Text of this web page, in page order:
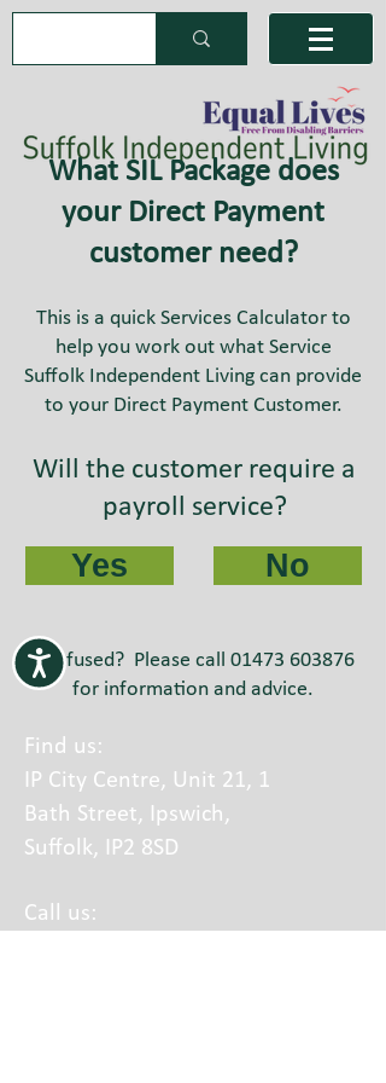
What SIL Package does
your Direct Payment
customer need?
This is a quick Services Calculator to
help you work out what Service
Suffolk Independent Living can provide
to your Direct Payment Customer.
Will the customer require a
payroll service?
Yes No
Confused? Please call 01473 603876
for information and advice.
Find us:
IP City Centre, Unit 21, 1
Bath Street, Ipswich,
Suffolk, IP2 8SD
Call us: